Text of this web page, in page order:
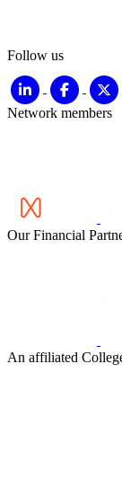
Follow us
Network members
Our Financial
An affiliated